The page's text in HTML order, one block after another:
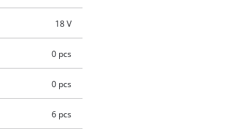
18 V
0 pcs
0 pcs
6 pcs